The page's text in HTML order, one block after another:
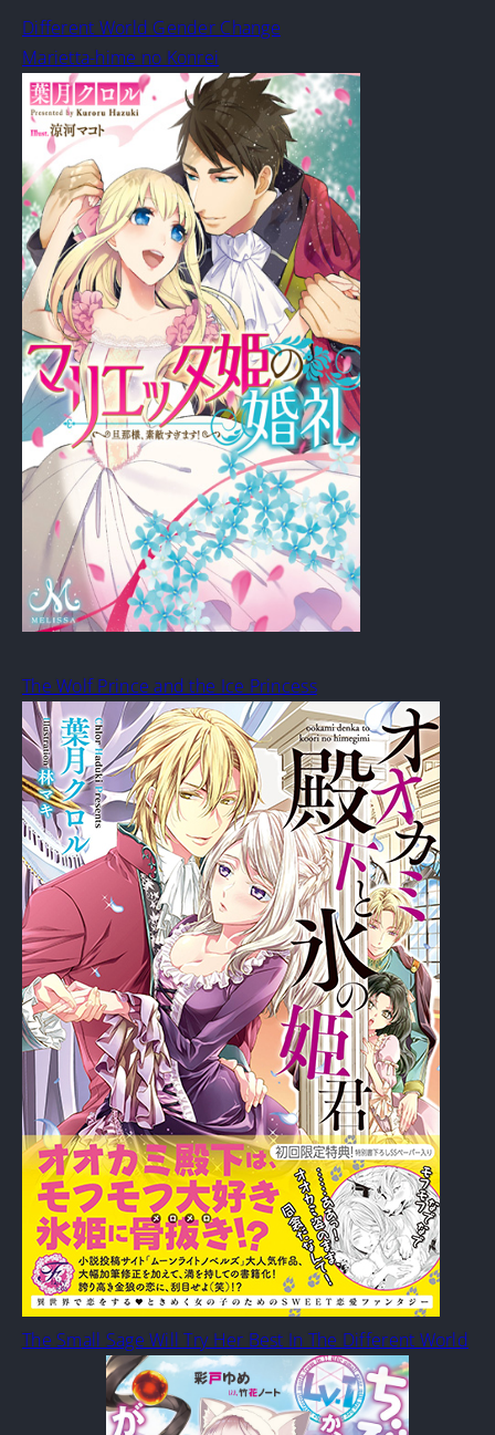
Different World Gender Change
Marietta-hime no Konrei
The Wolf Prince and the Ice Princess
The Small Sage Will Try Her Best In The Different World